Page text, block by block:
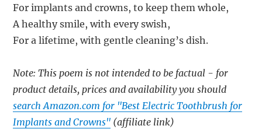
For implants and crowns, to keep them whole,
A healthy smile, with every swish,
For a lifetime, with gentle cleaning’s dish.
Note: This poem is not intended to be factual - for
product details, prices and availability you should
search Amazon.com for "Best Electric Toothbrush for
Implants and Crowns" (affiliate link)